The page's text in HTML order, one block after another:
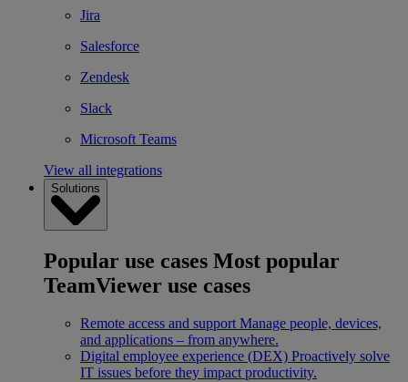
Jira
Salesforce
Zendesk
Slack
Microsoft Teams
View all integrations
Solutions
Popular use cases Most popular
TeamViewer use cases
Remote access and support Manage people, devices,
and applications – from anywhere.
Digital employee experience (DEX) Proactively solve
IT issues before they impact productivity.